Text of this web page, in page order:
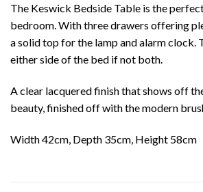
The Keswick Bedside Table is the
bedroom. With three drawers offering
a solid top for the lamp and alarm clock.
either side of the bed if not both.
A clear lacquered finish that shows off
beauty, finished off with the modern
Width 42cm, Depth 35cm, Height 58cm